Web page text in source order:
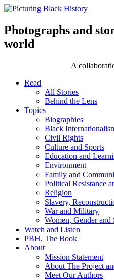
Skip
content
Photographs and
world
A
Read
All Stories
Behind the Lens
Topics
Biographies
Black
Civil Rights
Culture and Sports
Education and
Environment
Family and
Political Resistance
Religion
Slavery,
War and Military
Women, Gender and
Watch and Listen
PBH, The Book
About
Mission Statement
About The Project
Meet Our Authors